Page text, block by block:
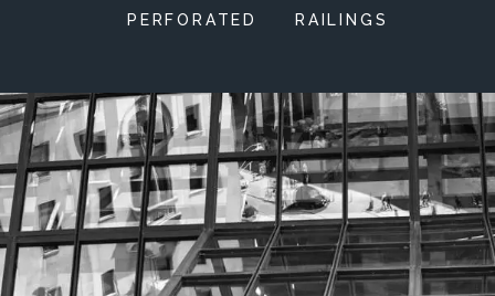
PERFORATED RAILINGS